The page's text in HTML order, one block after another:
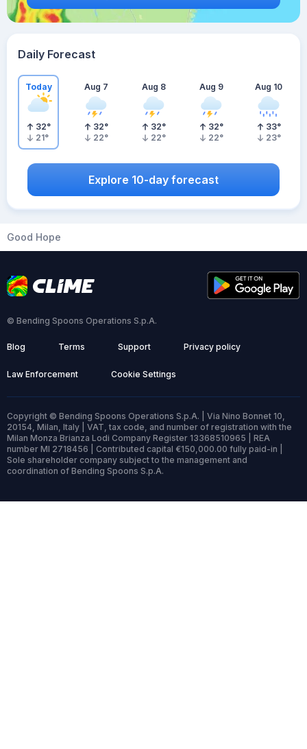
Daily Forecast
Today
32°
21°
Aug 7
32°
22°
Aug 8
32°
22°
Aug 9
32°
22°
Aug 10
33°
23°
Explore 10-day forecast
Good Hope
© Bending Spoons Operations S.p.A.
Blog Terms Support Privacy policy
Law Enforcement Cookie Settings
Copyright © Bending Spoons Operations S.p.A. | Via Nino Bonnet 10,
20154, Milan, Italy | VAT, tax code, and number of registration with the
Milan Monza Brianza Lodi Company Register 13368510965 | REA
number MI 2718456 | Contributed capital €150,000.00 fully paid-in |
Sole shareholder company subject to the management and
coordination of Bending Spoons S.p.A.